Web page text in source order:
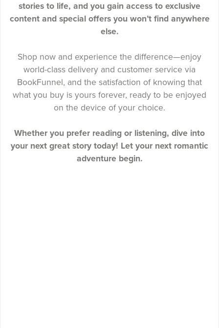
stories to life, and you gain access to exclusive
content and special offers you won’t find anywhere
else.
Shop now and experience the difference—enjoy
world-class delivery and customer service via
BookFunnel, and the satisfaction of knowing that
what you buy is yours forever, ready to be enjoyed
on the device of your choice.
Whether you prefer reading or listening, dive into
your next great story today! Let your next romantic
adventure begin.